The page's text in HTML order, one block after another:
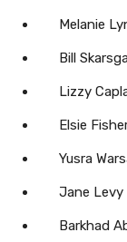
Melanie
Bill
Lizzy
Elsie Fisher
Yusra
Jane Levy
Barkhad